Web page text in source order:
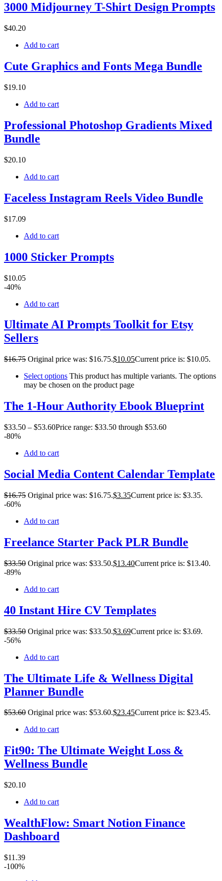
3000 Midjourney T-Shirt Design Prompts
$40.20
Add to cart
Cute Graphics and Fonts Mega Bundle
$19.10
Add to cart
Professional Photoshop Gradients Mixed
Bundle
$20.10
Add to cart
Faceless Instagram Reels Video Bundle
$17.09
Add to cart
1000 Sticker Prompts
$10.05
-40%
Add to cart
Ultimate AI Prompts Toolkit for Etsy
Sellers
$16.75 Original price was: $16.75.$10.05Current price is: $10.05.
Select options This product has multiple variants. The options
may be chosen on the product page
The 1-Hour Authority Ebook Blueprint
$33.50 – $53.60Price range: $33.50 through $53.60
-80%
Add to cart
Social Media Content Calendar Template
$16.75 Original price was: $16.75.$3.35Current price is: $3.35.
-60%
Add to cart
Freelance Starter Pack PLR Bundle
$33.50 Original price was: $33.50.$13.40Current price is: $13.40.
-89%
Add to cart
40 Instant Hire CV Templates
$33.50 Original price was: $33.50.$3.69Current price is: $3.69.
-56%
Add to cart
The Ultimate Life & Wellness Digital
Planner Bundle
$53.60 Original price was: $53.60.$23.45Current price is: $23.45.
Add to cart
Fit90: The Ultimate Weight Loss &
Wellness Bundle
$20.10
Add to cart
WealthFlow: Smart Notion Finance
Dashboard
$11 .39
-100%